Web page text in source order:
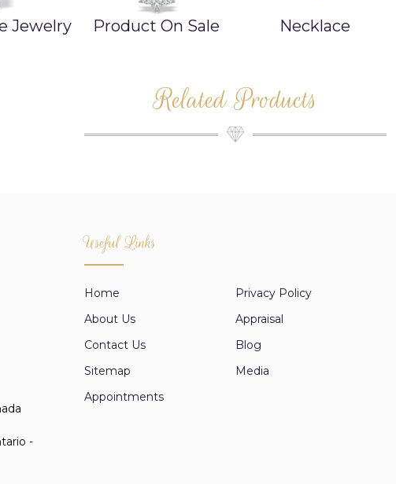
Jewelry Product On Sale Necklace
Related Products
-
Useful Links
Home
Privacy Policy
About Us
Appraisal
Contact Us
Blog
Sitemap
Media
Appointments